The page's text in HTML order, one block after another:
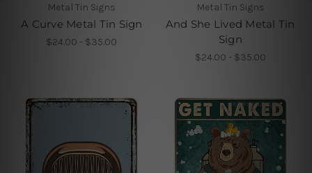
Metal Tin Signs
A Curve Metal Tin Sign
$24.00 - $35.00
Metal Tin Signs
And She Lived Metal Tin
Sign
$24.00 - $35.00